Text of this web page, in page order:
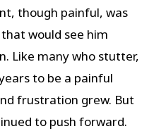
though painful, was
would see him
Like many who stutter,
to be a painful
frustration grew. But
to push forward.